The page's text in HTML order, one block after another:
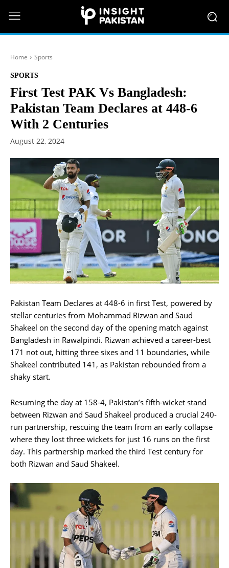
Home Sports
SPORTS
First Test PAK Vs Bangladesh:
Pakistan Team Declares at 448-6
With 2 Centuries
August 22, 2024
Pakistan Team Declares at 448-6 in first Test, powered by
stellar centuries from Mohammad Rizwan and Saud
Shakeel on the second day of the opening match against
Bangladesh in Rawalpindi. Rizwan achieved a career-best
171 not out, hitting three sixes and 11 boundaries, while
Shakeel contributed 141, as Pakistan rebounded from a
shaky start.
Resuming the day at 158-4, Pakistan’s fifth-wicket stand
between Rizwan and Saud Shakeel produced a crucial 240-
run partnership, rescuing the team from an early collapse
where they lost three wickets for just 16 runs on the first
day. This partnership marked the third Test century for
both Rizwan and Saud Shakeel.